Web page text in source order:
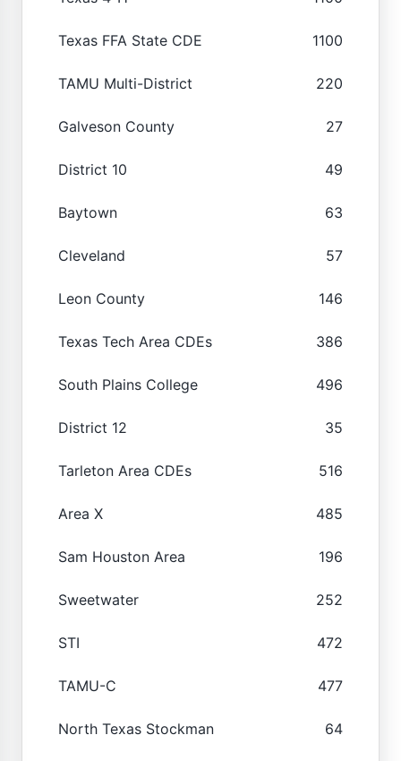
Texas FFA State CDE 1100
TAMU Multi-District 220
Galveson County 27
District 10 49
Baytown 63
Cleveland 57
Leon County 146
Texas Tech Area CDEs 386
South Plains College 496
District 12 35
Tarleton Area CDEs 516
Area X 485
Sam Houston Area 196
Sweetwater 252
STI 472
TAMU-C 477
North Texas Stockman 64